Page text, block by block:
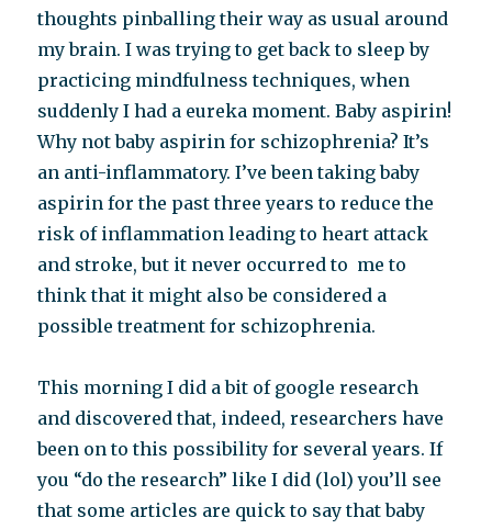
thoughts pinballing their way as usual around
my brain. I was trying to get back to sleep by
practicing mindfulness techniques, when
suddenly I had a eureka moment. Baby aspirin!
Why not baby aspirin for schizophrenia? It’s
an anti-inflammatory. I’ve been taking baby
aspirin for the past three years to reduce the
risk of inflammation leading to heart attack
and stroke, but it never occurred to me to
think that it might also be considered a
possible treatment for schizophrenia.
This morning I did a bit of google research
and discovered that, indeed, researchers have
been on to this possibility for several years. If
you “do the research” like I did (lol) you’ll see
that some articles are quick to say that baby